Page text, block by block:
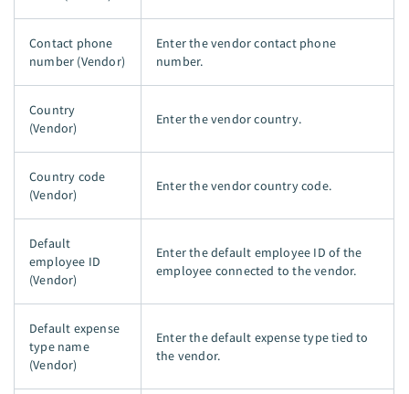
Contact phone
number (Vendor)
Enter the vendor contact phone
number.
Country
(Vendor)
Enter the vendor country.
Country code
(Vendor)
Enter the vendor country code.
Default
employee ID
(Vendor)
Enter the default employee ID of the
employee connected to the vendor.
Default expense
type name
(Vendor)
Enter the default expense type tied to
the vendor.